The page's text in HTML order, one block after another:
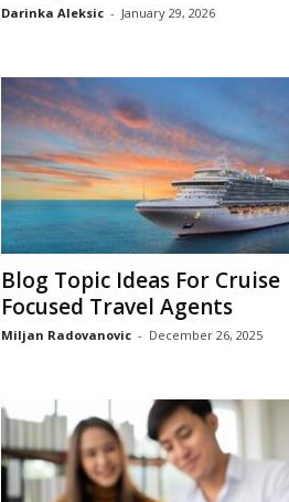
Darinka Aleksic - January 29, 2026
Blog Topic Ideas For Cruise
Focused Travel Agents
Miljan Radovanovic - December 26, 2025